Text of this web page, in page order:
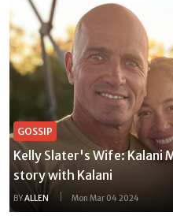
GOSSIP
Kelly Slater's Wife: Kalani
story with Kalani
BYALLEN Mon Mar 04 2024